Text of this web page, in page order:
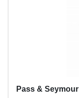
Pass & Seymour